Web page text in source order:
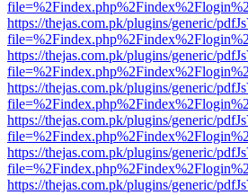
https://thejas.com.pk/plugins/generic/
https://thejas.com.pk/plugins/generic/
https://thejas.com.pk/plugins/generic/
https://thejas.com.pk/plugins/generic/
https://thejas.com.pk/plugins/generic/
https://thejas.com.pk/plugins/generic/